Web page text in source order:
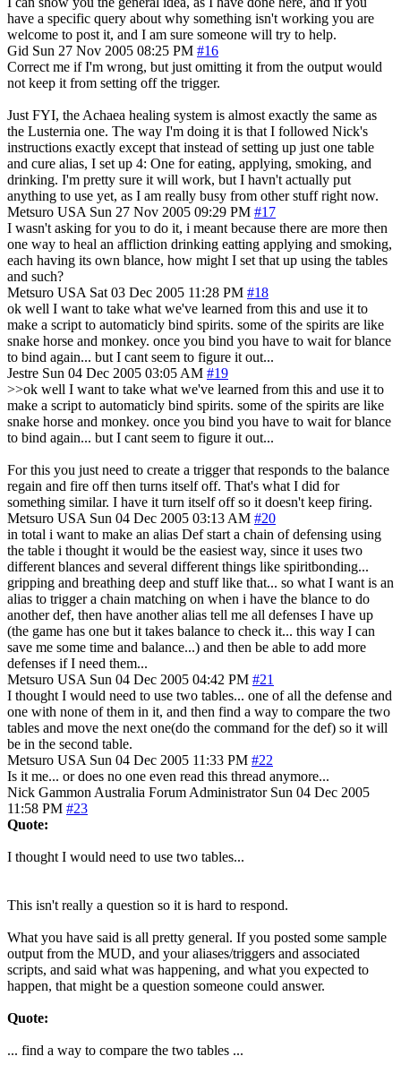
have a specific query about why something isn't working you are
welcome to post it, and I am sure someone will try to help.
Gid Sun 27 Nov 2005 08:25 PM #16
Correct me if I'm wrong, but just omitting it from the output would
not keep it from setting off the trigger.
Just FYI, the Achaea healing system is almost exactly the same as
the Lusternia one. The way I'm doing it is that I followed Nick's
instructions exactly except that instead of setting up just one table
and cure alias, I set up 4: One for eating, applying, smoking, and
drinking. I'm pretty sure it will work, but I havn't actually put
anything to use yet, as I am really busy from other stuff right now.
Metsuro USA Sun 27 Nov 2005 09:29 PM #17
I wasn't asking for you to do it, i meant because there are more then
one way to heal an affliction drinking eatting applying and smoking,
each having its own blance, how might I set that up using the tables
and such?
Metsuro USA Sat 03 Dec 2005 11:28 PM #18
ok well I want to take what we've learned from this and use it to
make a script to automaticly bind spirits. some of the spirits are like
snake horse and monkey. once you bind you have to wait for blance
to bind again... but I cant seem to figure it out...
Jestre Sun 04 Dec 2005 03:05 AM #19
>>ok well I want to take what we've learned from this and use it to
make a script to automaticly bind spirits. some of the spirits are like
snake horse and monkey. once you bind you have to wait for blance
to bind again... but I cant seem to figure it out...
For this you just need to create a trigger that responds to the balance
regain and fire off then turns itself off. That's what I did for
something similar. I have it turn itself off so it doesn't keep firing.
Metsuro USA Sun 04 Dec 2005 03:13 AM #20
in total i want to make an alias Def start a chain of defensing using
the table i thought it would be the easiest way, since it uses two
different blances and several different things like spiritbonding...
gripping and breathing deep and stuff like that... so what I want is an
alias to trigger a chain matching on when i have the blance to do
another def, then have another alias tell me all defenses I have up
(the game has one but it takes balance to check it... this way I can
save me some time and balance...) and then be able to add more
defenses if I need them...
Metsuro USA Sun 04 Dec 2005 04:42 PM #21
I thought I would need to use two tables... one of all the defense and
one with none of them in it, and then find a way to compare the two
tables and move the next one(do the command for the def) so it will
be in the second table.
Metsuro USA Sun 04 Dec 2005 11:33 PM #22
Is it me... or does no one even read this thread anymore...
Nick Gammon Australia Forum Administrator Sun 04 Dec 2005
11:58 PM #23
Quote:
I thought I would need to use two tables...
This isn't really a question so it is hard to respond.
What you have said is all pretty general. If you posted some sample
output from the MUD, and your aliases/triggers and associated
scripts, and said what was happening, and what you expected to
happen, that might be a question someone could answer.
Quote:
... find a way to compare the two tables ...